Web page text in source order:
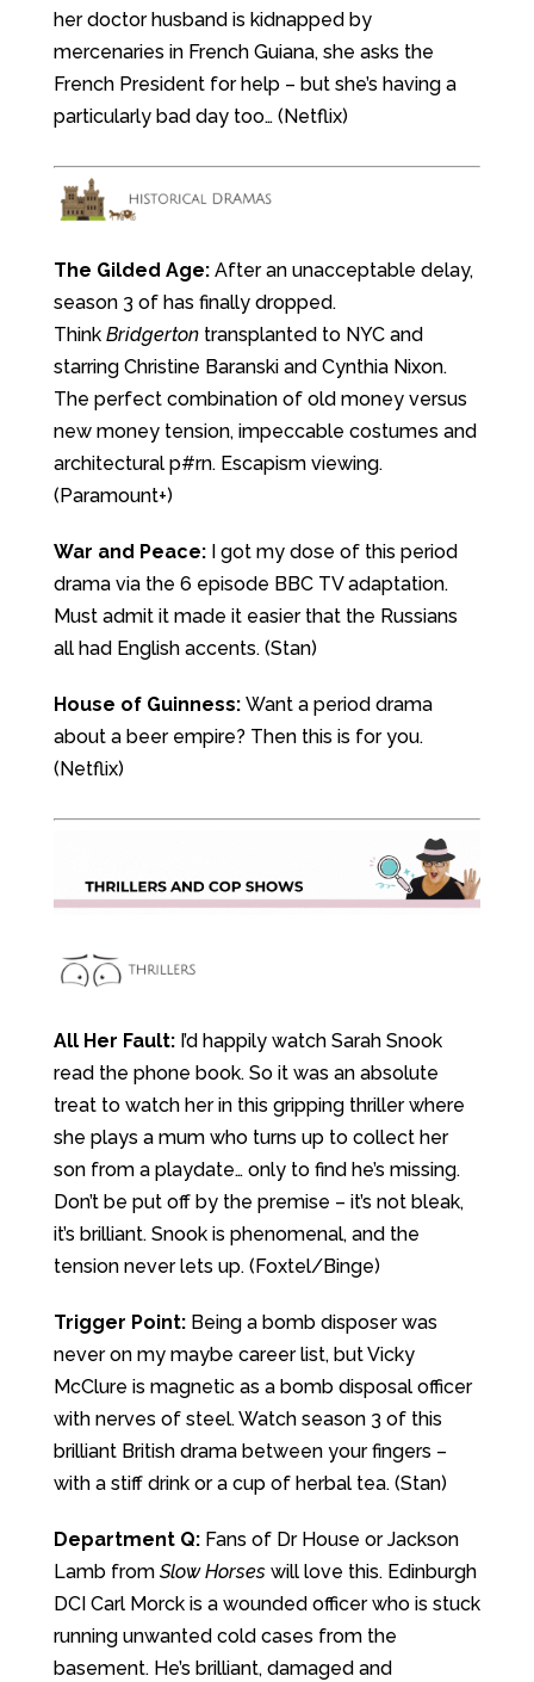
her doctor husband is kidnapped by
mercenaries in French Guiana, she asks the
French President for help – but she’s having a
particularly bad day too… (Netflix)
The Gilded Age: After an unacceptable delay,
season 3 of has finally dropped.
Think Bridgertontransplanted to NYC and
starring Christine Baranski and Cynthia Nixon.
The perfect combination of old money versus
new money tension, impeccable costumes and
architectural p#rn. Escapism viewing.
(Paramount+)
War and Peace: I got my dose of this period
drama via the 6 episode BBC TV adaptation.
Must admit it made it easier that the Russians
all had English accents. (Stan)
House of Guinness: Want a period drama
about a beer empire? Then this is for you.
(Netflix)
All Her Fault:I’d happily watch Sarah Snook
read the phone book. So it was an absolute
treat to watch her in this gripping thriller where
she plays a mum who turns up to collect her
son from a playdate… only to find he’s missing.
Don’t be put off by the premise – it’s not bleak,
it’s brilliant. Snook is phenomenal, and the
tension never lets up. (Foxtel/Binge)
Trigger Point:Being a bomb disposer was
never on my maybe career list, but Vicky
McClure is magnetic as a bomb disposal officer
with nerves of steel. Watch season 3 of this
brilliant British drama between your fingers –
with a stiff drink or a cup of herbal tea. (Stan)
Department Q:Fans of Dr House or Jackson
Lamb from Slow Horseswill love this. Edinburgh
DCI Carl Morck is a wounded officer who is stuck
running unwanted cold cases from the
basement. He’s brilliant, damaged and